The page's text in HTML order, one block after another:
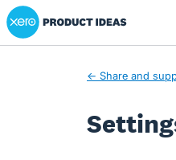
Xero Product Ideas homepage
← Share and